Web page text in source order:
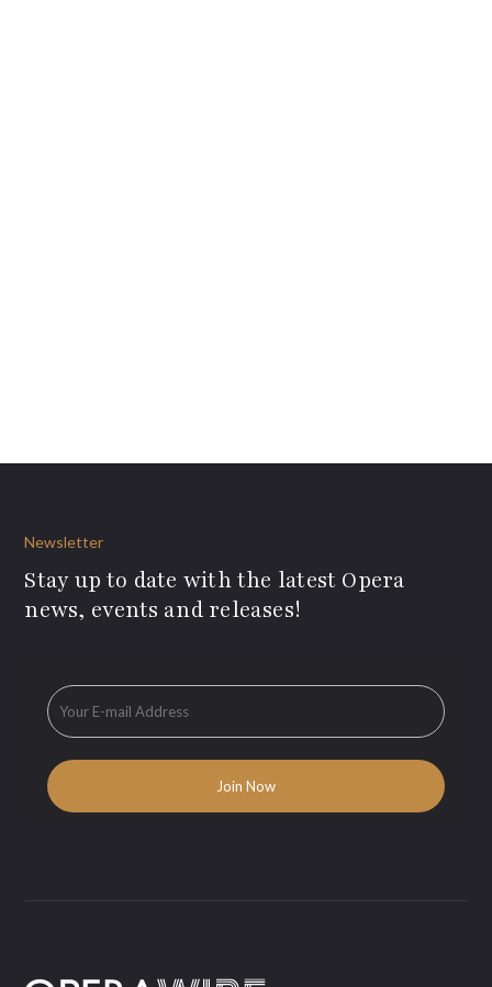
Newsletter
Stay up to date with the latest Opera
news, events and releases!